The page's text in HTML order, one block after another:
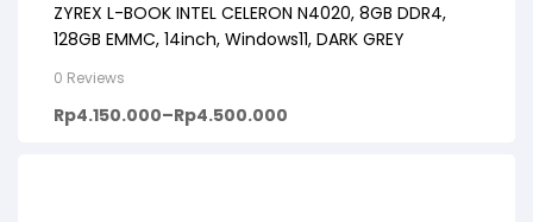
ZYREX L-BOOK INTEL CELERON N4020, 8GB DDR4,
128GB EMMC, 14inch, Windows11, DARK GREY
0 Reviews
Rp4.150.000–Rp4.500.000